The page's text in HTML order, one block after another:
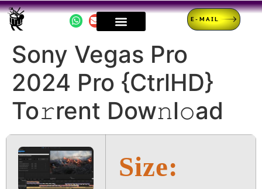
E-MAIL
Sony Vegas Pro
2024 Pro {CtrlHD}
To𝚛rent Dow𝚗l𝚘ad
Size: